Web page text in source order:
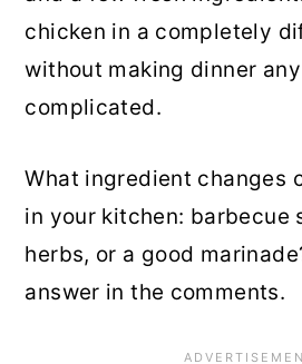
chicken in a completely
without making dinner
complicated.
What ingredient changes
in your kitchen: barbecue
herbs, or a good
answer in the comments.